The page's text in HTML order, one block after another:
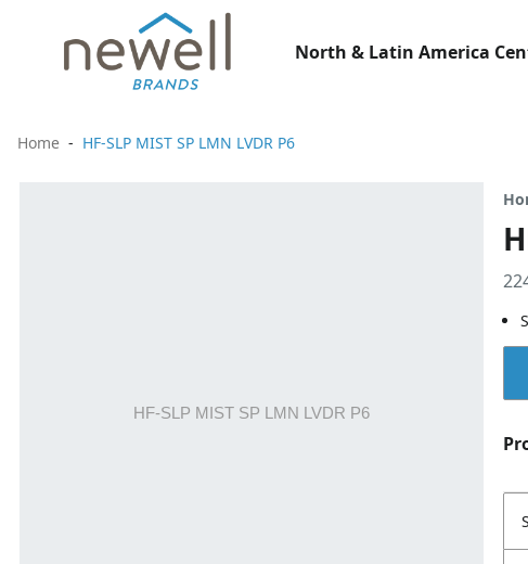
North & Latin America
Home HF-SLP MIST SP LMN LVDR P6